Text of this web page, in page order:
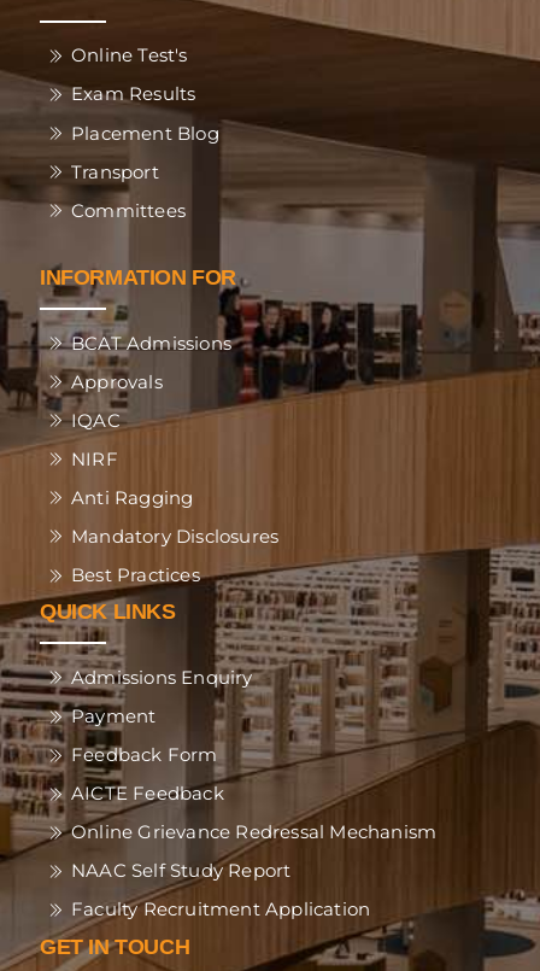
Online Test's
Exam Results
Placement Blog
Transport
Committees
INFORMATION FOR
BCAT Admissions
Approvals
IQAC
NIRF
Anti Ragging
Mandatory Disclosures
Best Practices
QUICK LINKS
Admissions Enquiry
Payment
Feedback Form
AICTE Feedback
Online Grievance Redressal Mechanism
NAAC Self Study Report
Faculty Recruitment Application
GET IN TOUCH